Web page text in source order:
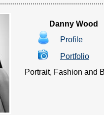
Danny Wood
Profile
Portfolio
Portrait, Fashion and